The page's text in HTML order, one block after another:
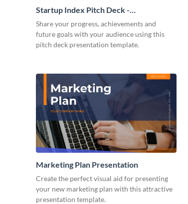
Startup Index Pitch Deck -
Presentation
Share your progress, achievements and
future goals with your audience using this
pitch deck presentation template.
Marketing Plan Presentation
Create the perfect visual aid for presenting
your new marketing plan with this attractive
presentation template.